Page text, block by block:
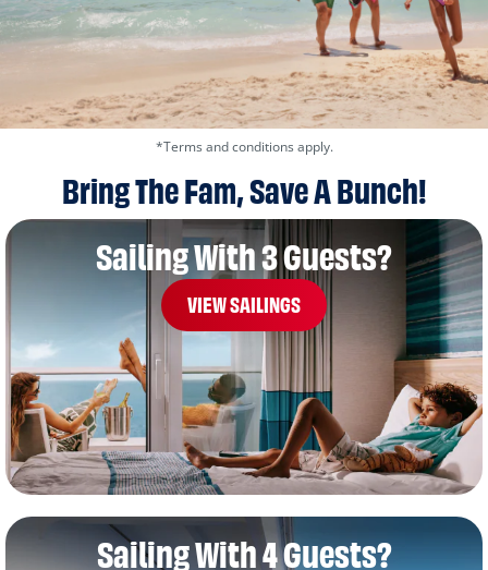
*Terms and conditions apply.
Bring The Fam, Save A Bunch!
Sailing With 3 Guests?
VIEW SAILINGS
Sailing With 4 Guests?